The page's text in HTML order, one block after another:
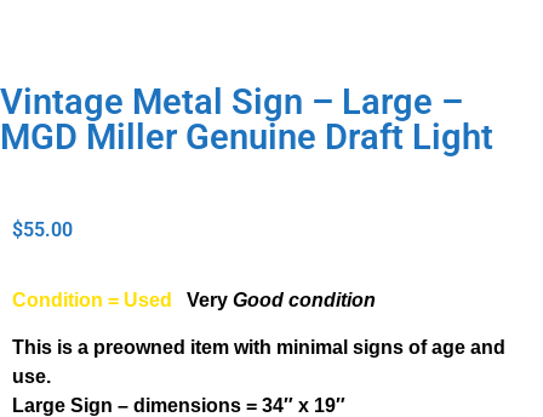
Vintage Metal Sign – Large –
MGD Miller Genuine Draft Light
$55.00
Condition = Used Very Good condition
This is a preowned item with minimal signs of age and
use.
Large Sign – dimensions = 34″ x 19″